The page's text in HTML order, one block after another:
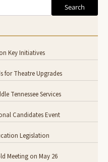
Search
Key Initiatives
for Theatre Upgrades
Tennessee Services
Candidates Event
Legislation
Meeting on May 26